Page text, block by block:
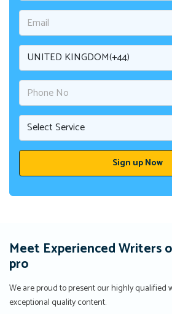
Meet Experienced Writers
pro
We are proud to present our highly qualified
exceptional quality content.